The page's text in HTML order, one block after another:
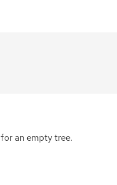
for an empty tree.